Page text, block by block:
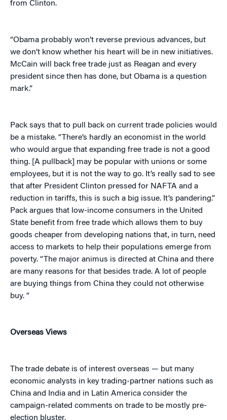
from Clinton.
“Obama probably won’t reverse previous advances, but
we don’t know whether his heart will be in new initiatives.
McCain will back free trade just as Reagan and every
president since then has done, but Obama is a question
mark.”
Pack says that to pull back on current trade policies would
be a mistake. “There’s hardly an economist in the world
who would argue that expanding free trade is not a good
thing. [A pullback] may be popular with unions or some
employees, but it is not the way to go. It’s really sad to see
that after President Clinton pressed for NAFTA and a
reduction in tariffs, this is such a big issue. It’s pandering.”
Pack argues that low-income consumers in the United
State benefit from free trade which allows them to buy
goods cheaper from developing nations that, in turn, need
access to markets to help their populations emerge from
poverty. “The major animus is directed at China and there
are many reasons for that besides trade. A lot of people
are buying things from China they could not otherwise
buy. “
Overseas Views
The trade debate is of interest overseas — but many
economic analysts in key trading-partner nations such as
China and India and in Latin America consider the
campaign-related comments on trade to be mostly pre-
election bluster.